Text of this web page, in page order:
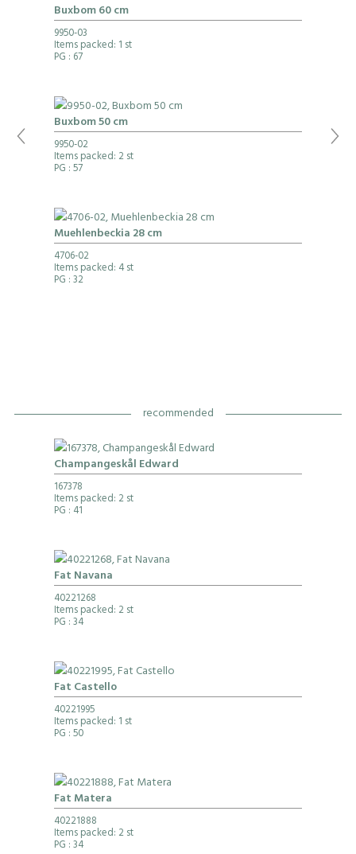
Buxbom 60 cm
9950-03
Items packed: 1 st
PG : 67
Buxbom 50 cm
9950-02
Items packed: 2 st
PG : 57
Muehlenbeckia 28 cm
4706-02
Items packed: 4 st
PG : 32
recommended
Champangeskål Edward
167378
Items packed: 2 st
PG : 41
Fat Navana
40221268
Items packed: 2 st
PG : 34
Fat Castello
40221995
Items packed: 1 st
PG : 50
Fat Matera
40221888
Items packed: 2 st
PG : 34